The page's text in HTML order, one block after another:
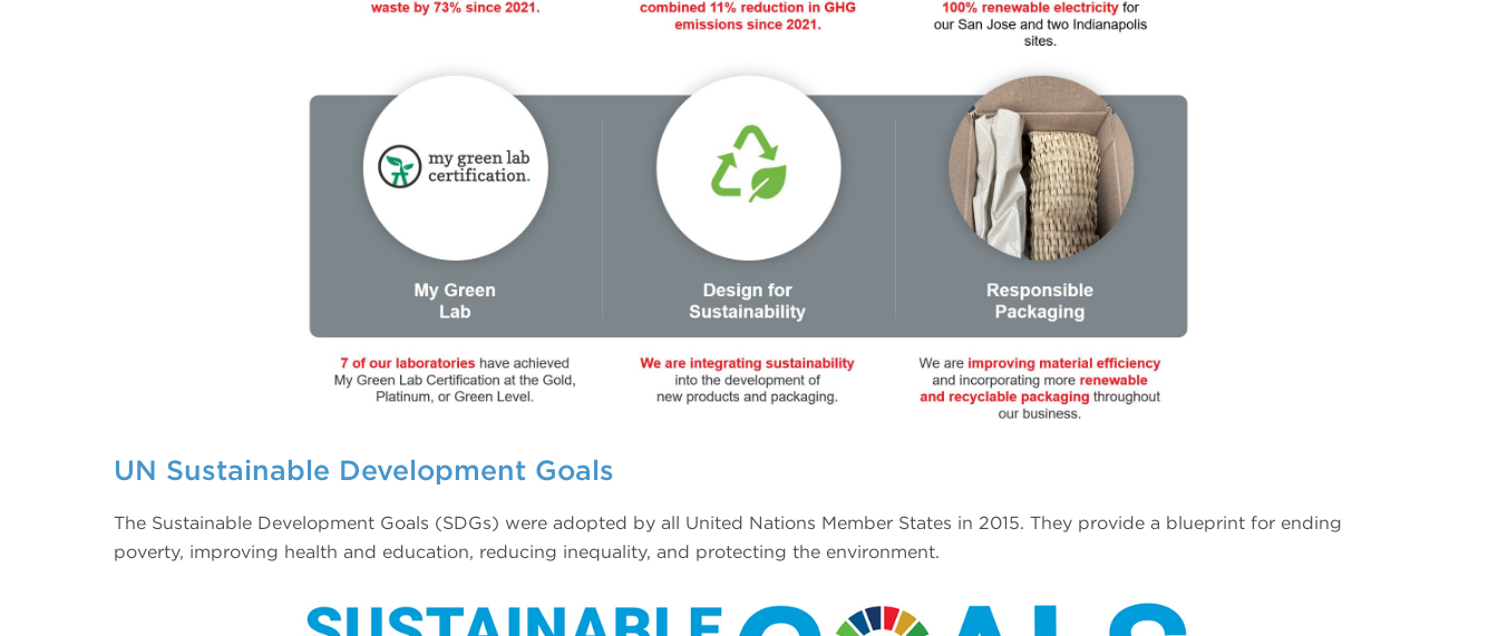
UN Sustainable Development Goals
The Sustainable Development Goals (SDGs) were adopted by all United Nations Member States in 2015. They provide a blueprint for ending
poverty, improving health and education, reducing inequality, and protecting the environment.